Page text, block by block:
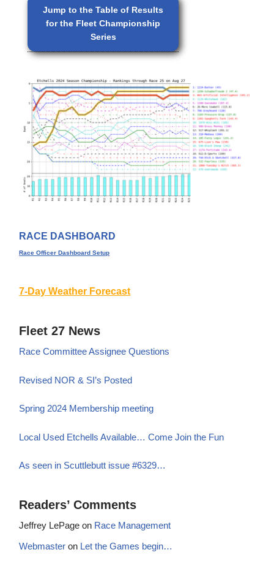
Jump to the Table of Results
for the Fleet Championship
Series
RACE DASHBOARD
Race Officer Dashboard Setup
7-Day Weather Forecast
Fleet 27 News
Race Committee Assignee Questions
Revised NOR & SI’s Posted
Spring 2024 Membership meeting
Local Used Etchells Available… Come Join the Fun
As seen in Scuttlebutt issue #6329…
Readers’ Comments
Jeffrey LePage on Race Management
Webmaster on Let the Games begin…